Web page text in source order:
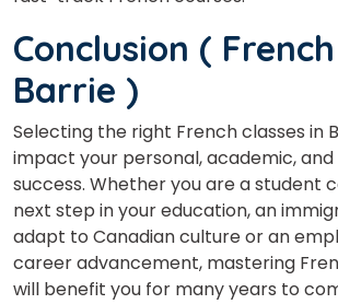
Conclusion (
Barrie )
Selecting the right French classes in
impact your personal, academic,
success. Whether you are a student
next step in your education, an
adapt to Canadian culture or an
career advancement, mastering
will benefit you for many years to